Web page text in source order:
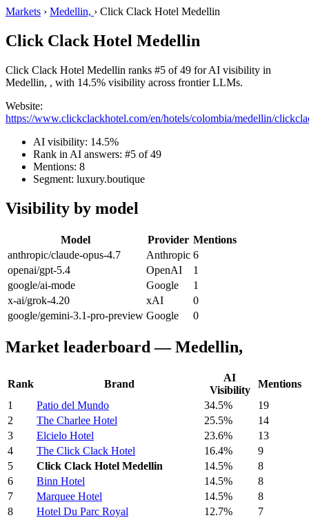
Markets › Medellin, › Click Clack Hotel Medellin
Click Clack Hotel Medellin
Click Clack Hotel Medellin ranks #5 of 49 for AI visibility in
Medellin, , with 14.5% visibility across frontier LLMs.
Website:
https://www.clickclackhotel.com/en/hotels/colombia/medellin/
AI visibility: 14.5%
Rank in AI answers: #5 of 49
Mentions: 8
Segment: luxury.boutique
Visibility by model
Model Provider Mentions
anthropic/claude-opus-4.7
Anthropic 6
openai/gpt-5.4
OpenAI
1
google/ai-mode
Google
1
x-ai/grok-4.20
xAI
0
google/gemini-3.1-pro-preview Google 0
Market leaderboard — Medellin,
Rank Brand
AI
Visibility
Mentions
1
Patio del Mundo 34.5%
19
2
The Charlee Hotel 25.5%
14
3
Elcielo Hotel 23.6%
13
4
The Click Clack Hotel 16.4%
9
5
Click Clack Hotel Medellin 14.5%
8
6
Binn Hotel 14.5%
8
7
Marquee Hotel 14.5%
8
8
Hotel Du Parc Royal 12.7%
7